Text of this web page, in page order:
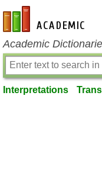
en-academic.com
Academic
Interpretations